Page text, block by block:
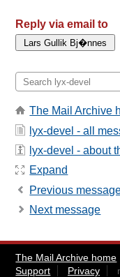
Reply via email to
The Mail Archive
lyx-devel - all
lyx-devel - about
Expand
Previous
Next message
The Mail Archive home
Support
Privacy